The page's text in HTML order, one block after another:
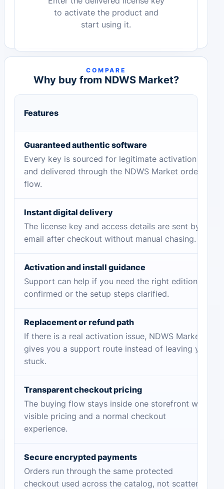
to activate the product and
start using it.
COMPARE
Why buy from NDWS Market?
Features
Guaranteed authentic software
Every key is sourced for legitimate activation
and delivered through the NDWS Market order
flow.
Instant digital delivery
The license key and access details are sent by
email after checkout without manual chasing.
Activation and install guidance
Support can help if you need the right edition
confirmed or the setup steps clarified.
Replacement or refund path
If there is a real activation issue, NDWS Market
gives you a support route instead of leaving you
stuck.
Transparent checkout pricing
The buying flow stays inside one storefront with
visible pricing and a normal checkout
experience.
Secure encrypted payments
Orders run through the same protected
checkout used across the catalog, not scattered